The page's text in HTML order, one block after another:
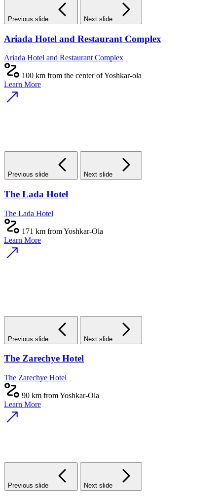
Previous slide Next slide
Ariada Hotel and Restaurant Complex
Ariada Hotel and Restaurant Complex
100 km from the center of Yoshkar-ola
Learn More
Previous slide Next slide
The Lada Hotel
The Lada Hotel
171 km from Yoshkar-Ola
Learn More
Previous slide Next slide
The Zarechye Hotel
The Zarechye Hotel
90 km from Yoshkar-Ola
Learn More
Previous slide Next slide